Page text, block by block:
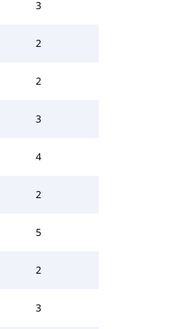
3
2
2
3
4
2
5
2
3